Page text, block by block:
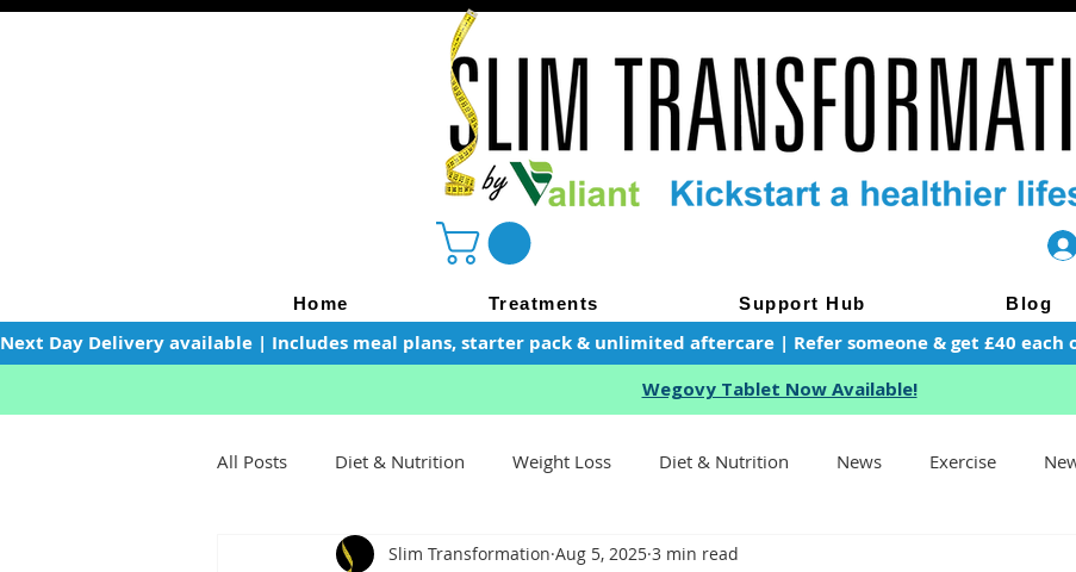
Home Treatments Support Hub Blog
Next Day Delivery available | Includes meal plans, starter pack & unlimited aftercare | Refer someone & get £40
Wegovy Tablet Now Available!
All Posts Diet & Nutrition Weight Loss Diet & Nutrition News Exercise
Health Tips General Advice Healthy Food Ideas
Slim Transformation Aug 5, 2025 3 min read